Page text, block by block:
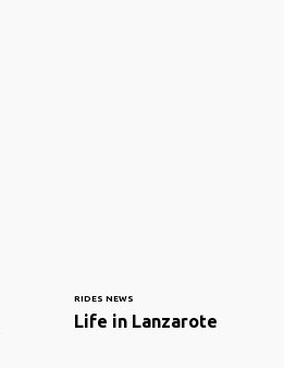
RIDES NEWS
Life in Lanzarote